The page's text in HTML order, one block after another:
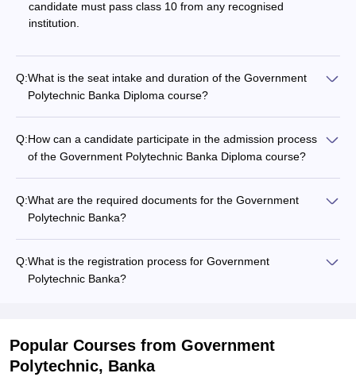
candidate must pass class 10 from any recognised
institution.
Q:What is the seat intake and duration of the Government
Polytechnic Banka Diploma course?
Q:How can a candidate participate in the admission process
of the Government Polytechnic Banka Diploma course?
Q:What are the required documents for the Government
Polytechnic Banka?
Q:What is the registration process for Government
Polytechnic Banka?
Popular Courses from Government
Polytechnic, Banka